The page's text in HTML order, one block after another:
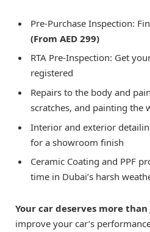
Pre-Purchase Inspection:
(From AED 299)
RTA Pre-Inspection: Get
registered
Repairs to the body and
scratches, and painting the
Interior and exterior
for a showroom finish
Ceramic Coating and PPF
time in Dubai’s harsh
Your car deserves more
improve your car’s